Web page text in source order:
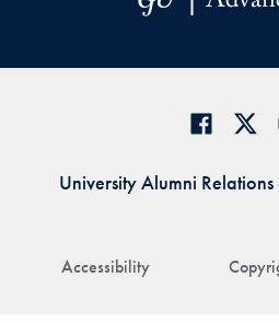
Accessibility
University Alumni